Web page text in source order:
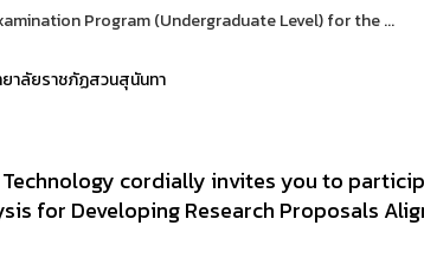
Program (Undergraduate Level) for the ...
ยาลัยราชภัฏสวนสุนันทา
cordially invites you to
for Developing Research Proposals